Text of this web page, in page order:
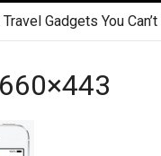
Gadgets You